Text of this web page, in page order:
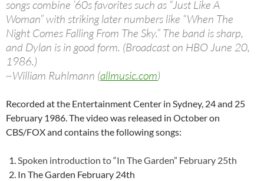
songs combine ’60s favorites such as “Just Like A
Woman” with striking later numbers like “When The
Night Comes Falling From The Sky.” The band is sharp,
and Dylan is in good form. (Broadcast on HBO June 20,
1986.)
~William Ruhlmann (allmusic.com)
Recorded at the Entertainment Center in Sydney, 24 and 25
February 1986. The video was released in October on
CBS/FOX and contains the following songs:
Spoken introduction to “In The Garden” February 25th
In The Garden February 24th